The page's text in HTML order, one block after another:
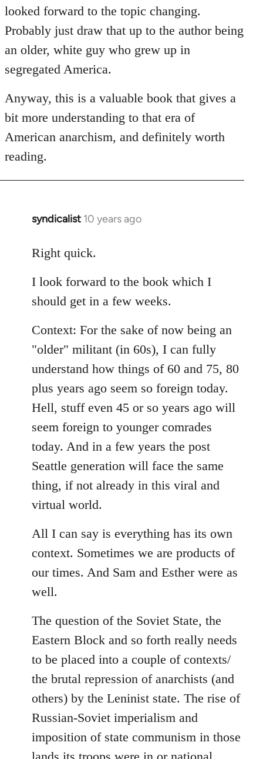
looked forward to the topic changing.
Probably just draw that up to the author being
an older, white guy who grew up in
segregated America.
Anyway, this is a valuable book that gives a
bit more understanding to that era of
American anarchism, and definitely worth
reading.
syndicalist 10 years ago
In
to
by
libcom.org
Right quick.
I look forward to the book which I
should get in a few weeks.
Context: For the sake of now being an
"older" militant (in 60s), I can fully
understand how things of 60 and 75, 80
plus years ago seem so foreign today.
Hell, stuff even 45 or so years ago will
seem foreign to younger comrades
today. And in a few years the post
Seattle generation will face the same
thing, if not already in this viral and
virtual world.
All I can say is everything has its own
context. Sometimes we are products of
our times. And Sam and Esther were as
well.
The question of the Soviet State, the
Eastern Block and so forth really needs
to be placed into a couple of contexts/
the brutal repression of anarchists (and
others) by the Leninist state. The rise of
Russian-Soviet imperialism and
imposition of state communism in those